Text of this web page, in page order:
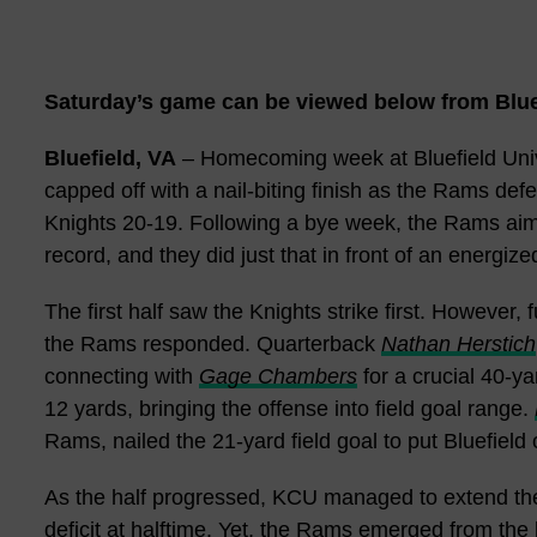
Saturday’s game can be viewed below from
Bluefield, VA– Homecoming week at Bluefield
capped off with a nail-biting finish as the Rams
Knights 20-19. Following a bye week, the Rams
record, and they did just that in front of an
The first half saw the Knights strike first. However,
the Rams responded. Quarterback Nathan Herstich
connecting with Gage Chambersfor a crucial 40-
12 yards, bringing the offense into field goal range.
Rams, nailed the 21-yard field goal to put Bluefield
As the half progressed, KCU managed to extend
deficit at halftime. Yet, the Rams emerged from